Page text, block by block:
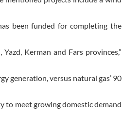
been funded for completing the
Kerman and Fars provinces,”
generation, versus natural gas’ 90
to meet growing domestic demand